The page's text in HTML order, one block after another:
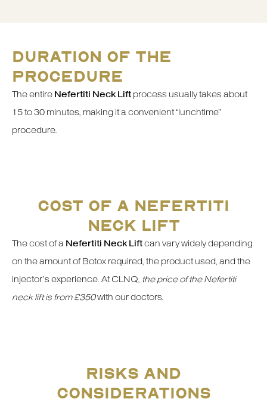
DURATION OF THE
PROCEDURE
The entire Nefertiti Neck Lift process usually takes about
15 to 30 minutes, making it a convenient “lunchtime”
procedure.
COST OF A NEFERTITI
NECK LIFT
The cost of a Nefertiti Neck Liftcan vary widely depending
on the amount of Botox required, the product used, and the
injector’s experience. At CLNQ, the price of the Nefertiti
neck lift is from £350with our doctors.
RISKS AND
CONSIDERATIONS